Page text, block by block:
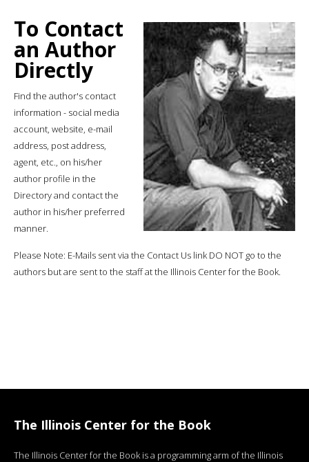
To Contact
an Author
Directly
Find the author's contact
information - social media
account, website, e-mail
address, post address,
agent, etc., on his/her
author profile in the
Directory and contact the
author in his/her preferred
manner.
Please Note: E-Mails sent via the Contact Us link DO NOT go to the
authors but are sent to the staff at the Illinois Center for the Book.
The Illinois Center for the Book
The Illinois Center for the Book is a programming arm of the Illinois